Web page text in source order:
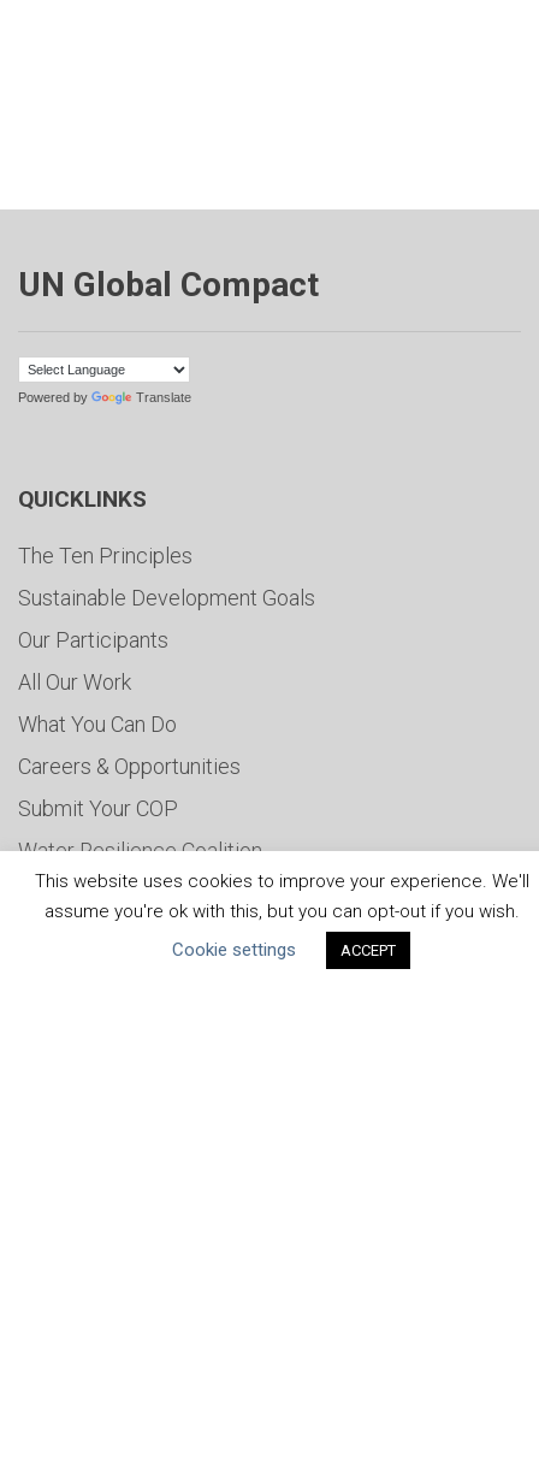
UN Global Compact
Powered by Translate
QUICKLINKS
The Ten Principles
Sustainable Development Goals
Our Participants
All Our Work
What You Can Do
Careers & Opportunities
Submit Your COP
Water Resilience Coalition
ABOUT THE MANDATE
This website uses cookies to improve your experience. We'll
assume you're ok with this, but you can opt-out if you wish.
Cookie settings
ACCEPT